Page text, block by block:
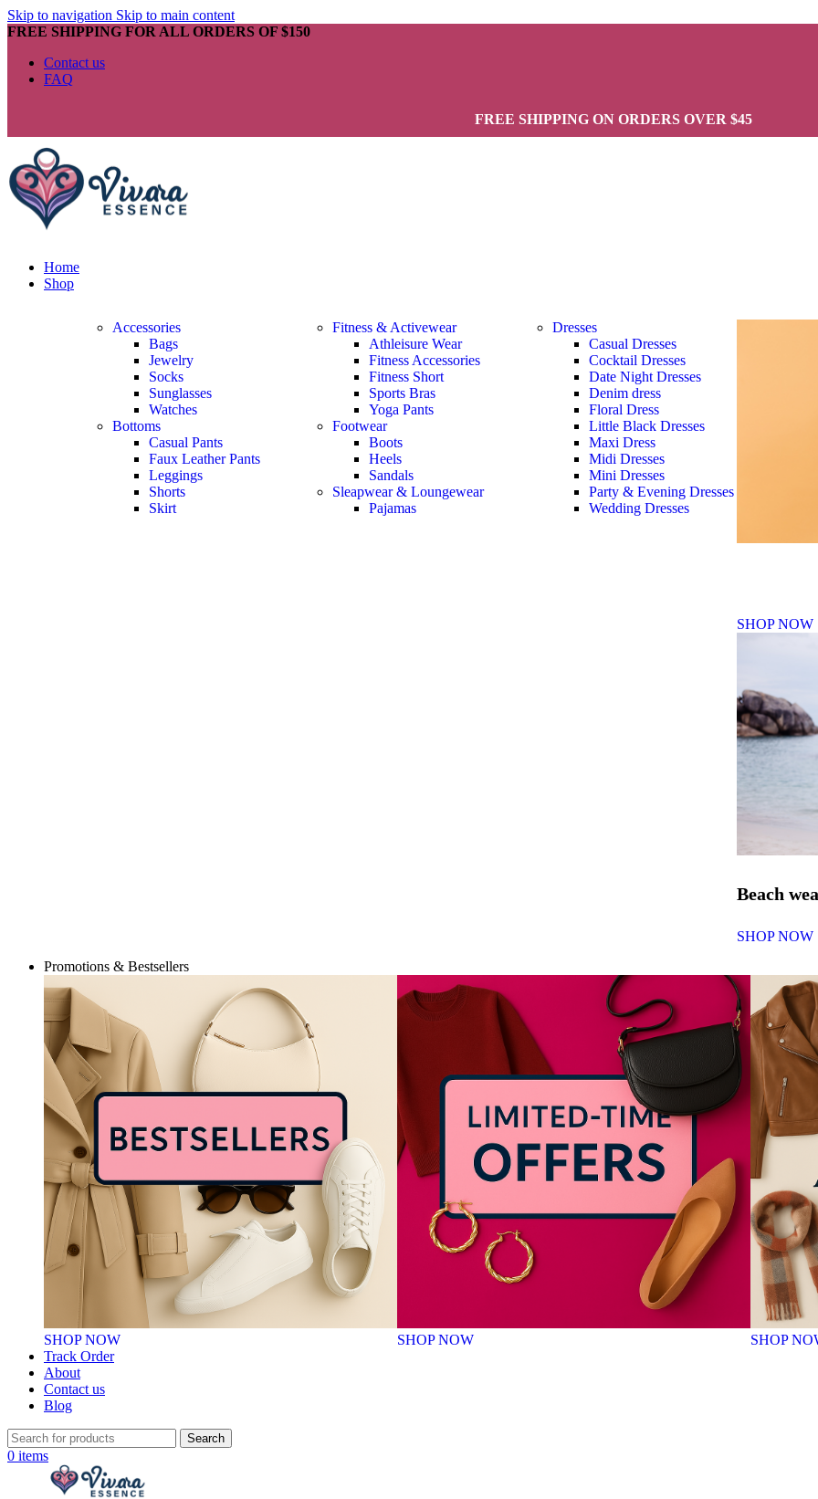
Skip to navigation Skip to main content
FREE SHIPPING FOR ALL ORDERS OF $150
Contact us
FAQ
FREE SHIPPING ON ORDERS OVER $45
Home
Shop
Accessories
Bags
Jewelry
Socks
Sunglasses
Watches
Bottoms
Casual Pants
Faux Leather Pants
Leggings
Shorts
Skirt
Fitness & Activewear
Athleisure Wear
Fitness Accessories
Fitness Short
Sports Bras
Yoga Pants
Footwear
Boots
Heels
Sandals
Sleapwear & Loungewear
Pajamas
Dresses
Casual Dresses
Cocktail Dresses
Date Night Dresses
Denim dress
Floral Dress
Little Black Dresses
Maxi Dress
Midi Dresses
Mini Dresses
Party & Evening Dresses
Wedding Dresses
SHOP NOW
Beach
SHOP NOW
Promotions & Bestsellers
SHOP NOW SHOP NOW
SHOP
Track Order
About
Contact us
Blog
Search
0 items